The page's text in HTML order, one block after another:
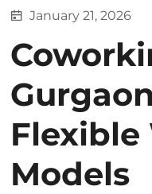
January 21, 2026
Flexible
Models